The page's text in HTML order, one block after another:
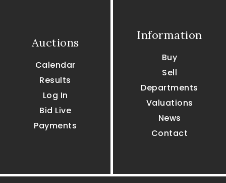
Auctions
Calendar
Results
Log In
Bid Live
Payments
Information
Buy
Sell
Departments
Valuations
News
Contact